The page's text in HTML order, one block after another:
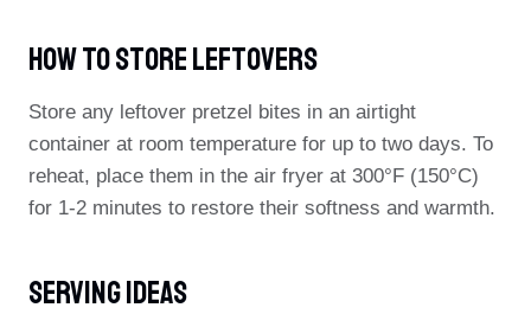
How To Store Leftovers
Store any leftover pretzel bites in an airtight
container at room temperature for up to two days. To
reheat, place them in the air fryer at 300°F (150°C)
for 1-2 minutes to restore their softness and warmth.
Serving Ideas